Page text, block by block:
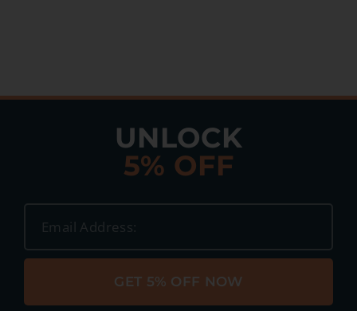
UNLOCK
5% OFF
GET 5% OFF NOW